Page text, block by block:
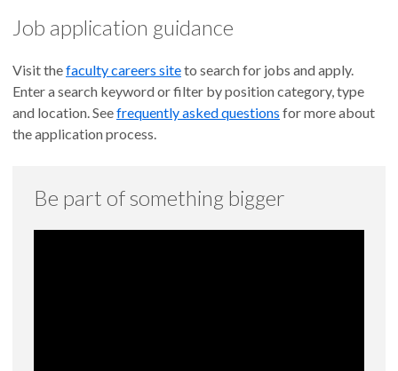
Job application guidance
Visit thefaculty careers siteto search for jobs and apply.
Enter a search keyword or filter by position category, type
and location. Seefrequently asked questions for more about
the application process.
Be part of something bigger